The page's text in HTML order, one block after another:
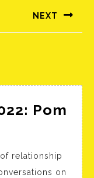
NEXT
Pom
relationship
on